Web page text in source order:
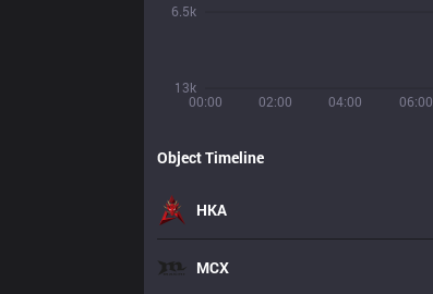
00:00 02:00 04:00 06:00
13k
6.5k
Object Timeline
HKA
MCX